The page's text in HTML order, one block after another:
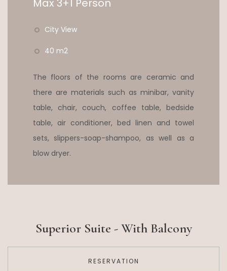
Max 3+1 Person
City View
40 m2
The floors of the rooms are ceramic and
there are materials such as minibar, vanity
table, chair, couch, coffee table, bedside
table, air conditioner, bed linen and towel
sets, slippers-soap-shampoo, as well as a
blow dryer.
Superior Suite - With Balcony
RESERVATION